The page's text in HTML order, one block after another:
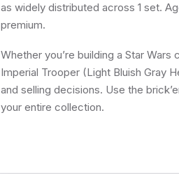
as widely distributed across 1 set.
premium.
Whether you’re building a Star
Imperial Trooper (Light Bluish Gray
and selling decisions. Use the
your entire collection.